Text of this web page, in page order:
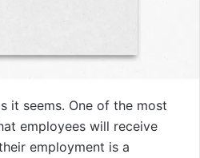
it seems. One of the most
employees will receive
employment is a